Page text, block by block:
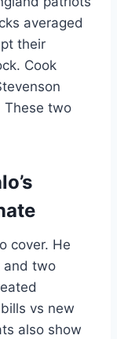
averaged
their
Cook
These two
cover. He
and two
vs new
also show